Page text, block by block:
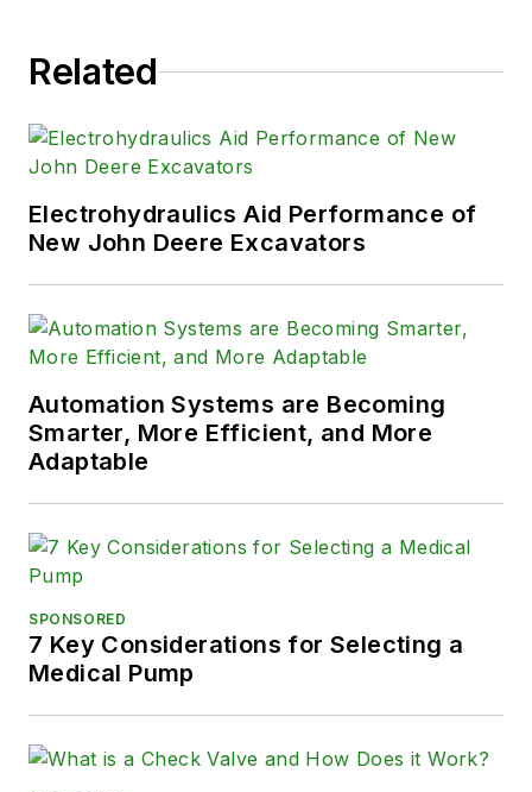
Related
Electrohydraulics Aid Performance of
New John Deere Excavators
Automation Systems are Becoming
Smarter, More Efficient, and More
Adaptable
SPONSORED
7 Key Considerations for Selecting a
Medical Pump